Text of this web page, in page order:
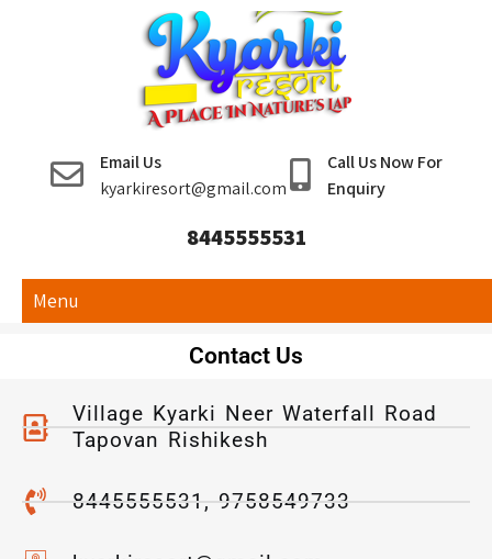
Kyarki Resort
Rishikesh
Email Us
kyarkiresort@gmail.com
Call Us Now For
Enquiry
8445555531
Menu
Contact Us
Village Kyarki Neer Waterfall Road
Tapovan Rishikesh
8445555531, 9758549733